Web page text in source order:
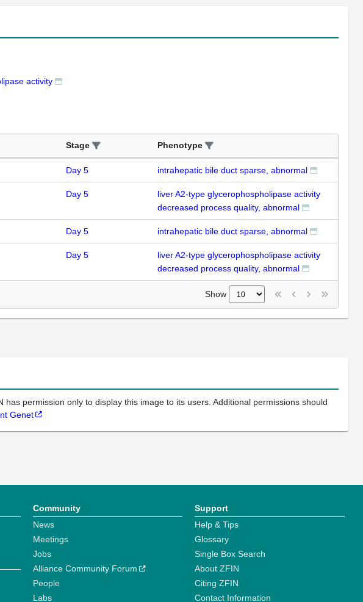
activity
Stage Phenotype
Day 5 intrahepatic bile duct sparse, abnormal
Day 5
liver A2-type glycerophospholipase activity
decreased process quality, abnormal
Day 5 intrahepatic bile duct sparse, abnormal
Day 5
liver A2-type glycerophospholipase activity
decreased process quality, abnormal
Show
permission only to display this image to its users. Additional permissions should
Genet
Community
News
Meetings
Jobs
Alliance Community Forum
People
Labs
Support
Help & Tips
Glossary
Single Box Search
About ZFIN
Citing ZFIN
Contact Information